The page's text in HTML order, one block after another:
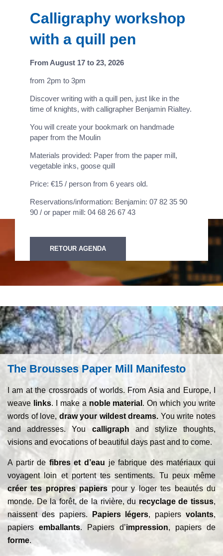
Calligraphy workshop
with a quill pen
From August 17 to 23, 2026
from 2pm to 3pm
Discover writing with a quill pen, just like in the
time of knights, with calligrapher Benjamin Rialtey.
You will create your bookmark on handmade
paper from the Moulin
Materials provided: Paper from the paper mill,
vegetable inks, goose quill
Price: €15 / person from 6 years old.
Reservations/information: Benjamin: 07 82 35 90
90 / or paper mill: 04 68 26 67 43
RETOUR AGENDA
The Brousses Paper Mill Manifesto
I am at the crossroads of worlds. From Asia and Europe, I
weave links. I make a noble material . On which you write
words of love, draw your wildest dreams. You write notes
and addresses. You calligraph and stylize thoughts,
visions and evocations of beautiful days past and to come.
A partir de fibres et d’eau je fabrique des matériaux qui
voyagent loin et portent tes sentiments. Tu peux même
créer tes propres papiers pour y loger tes beautés du
monde. De la forêt, de la rivière, du recyclage de tissus,
naissent des papiers.
Papiers légers, papiersvolants,
papiers emballants. Papiers d’impression, papiers de
forme.